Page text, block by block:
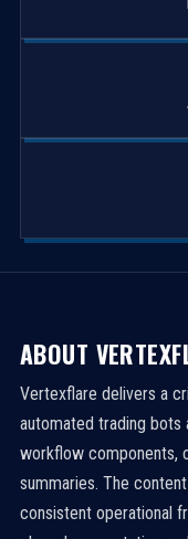
ABOUT
Vertexflare delivers a
automated trading bots
workflow components,
summaries. The
consistent operational